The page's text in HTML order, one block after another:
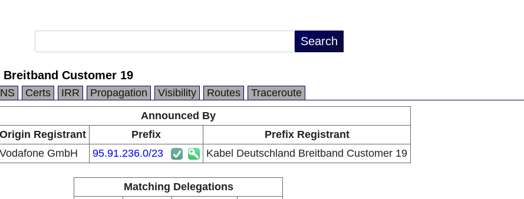
Customer 19
Certs IRR Propagation Visibility Routes
Traceroute
Announced By
Origin Registrant Prefix
Prefix Registrant
Vodafone GmbH 95.91.236.0/23 Kabel Deutschland Breitband Customer 19
Matching Delegations